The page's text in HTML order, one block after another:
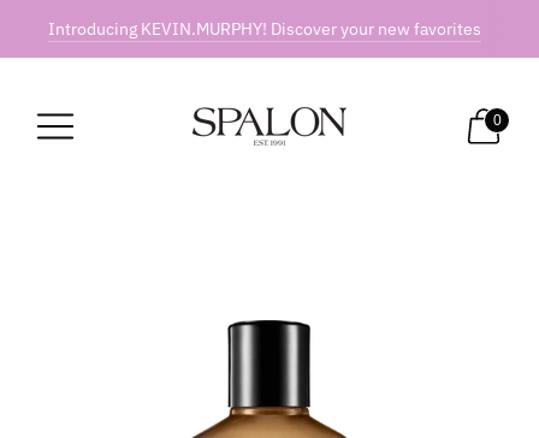
Introducing KEVIN.MURPHY! Discover your new favorites
0